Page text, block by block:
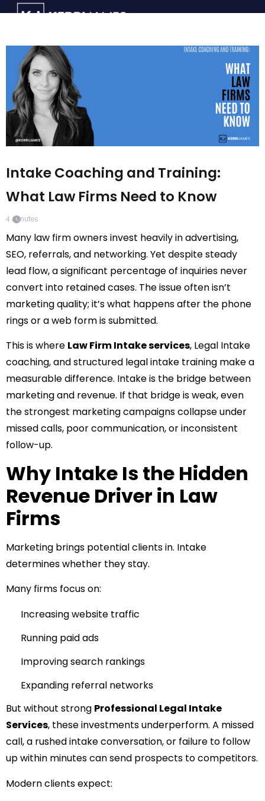
Intake Coaching and Training:
What Law Firms Need to Know
4 minutes
Many law firm owners invest heavily in advertising,
SEO, referrals, and networking. Yet despite steady
lead flow, a significant percentage of inquiries never
convert into retained cases. The issue often isn’t
marketing quality; it’s what happens after the phone
rings or a web form is submitted.
This is where Law Firm Intake services, Legal Intake
coaching, and structured legal intake training make a
measurable difference. Intake is the bridge between
marketing and revenue. If that bridge is weak, even
the strongest marketing campaigns collapse under
missed calls, poor communication, or inconsistent
follow-up.
Why Intake Is the Hidden
Revenue Driver in Law
Firms
Marketing brings potential clients in. Intake
determines whether they stay.
Many firms focus on:
Increasing website traffic
Running paid ads
Improving search rankings
Expanding referral networks
But without strong Professional Legal Intake
Services, these investments underperform. A missed
call, a rushed intake conversation, or failure to follow
up within minutes can send prospects to competitors.
Modern clients expect: